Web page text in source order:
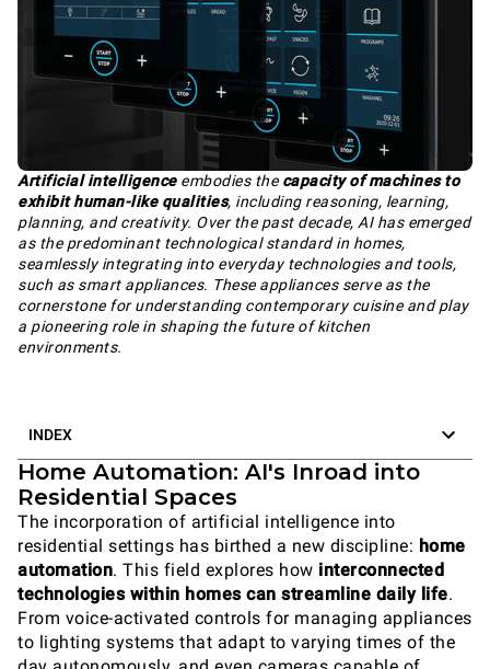
Artificial intelligenceembodies the capacity of machines to
exhibit human-like qualities, including reasoning, learning,
planning, and creativity. Over the past decade, AI has emerged
as the predominant technological standard in homes,
seamlessly integrating into everyday technologies and tools,
such as smart appliances. These appliances serve as the
cornerstone for understanding contemporary cuisine and play
a pioneering role in shaping the future of kitchen
environments.
INDEX
Home Automation: AI's Inroad into
Residential Spaces
The incorporation of artificial intelligence into
residential settings has birthed a new discipline: home
automation. This field explores how interconnected
technologies within homes can streamline daily life.
From voice-activated controls for managing appliances
to lighting systems that adapt to varying times of the